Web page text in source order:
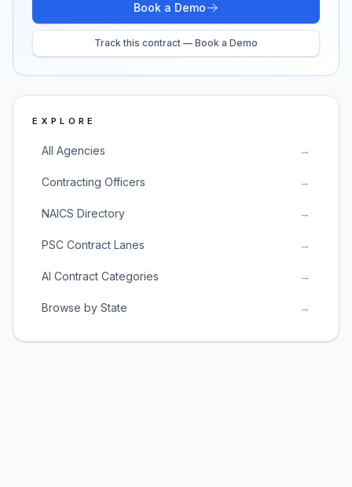
Book a Demo
Track this contract — Book a Demo
EXPLORE
All Agencies →
Contracting Officers →
NAICS Directory →
PSC Contract Lanes →
AI Contract Categories →
Browse by State →